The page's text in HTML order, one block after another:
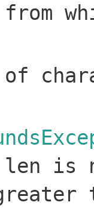
of
len is